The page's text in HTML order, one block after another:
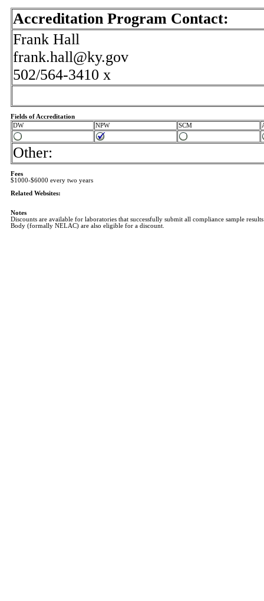
Accreditation Program Contact:
Frank Hall
frank.hall@ky.gov
502/564-3410 x
Fields of Accreditation
DW
NPW SCM
Other:
Fees
$1000-$6000 every two years
Related Websites:
Notes
Discounts are available for laboratories that successfully submit all compliance sample
Body (formally NELAC) are also eligible for a discount.